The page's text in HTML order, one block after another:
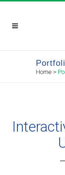
Home >